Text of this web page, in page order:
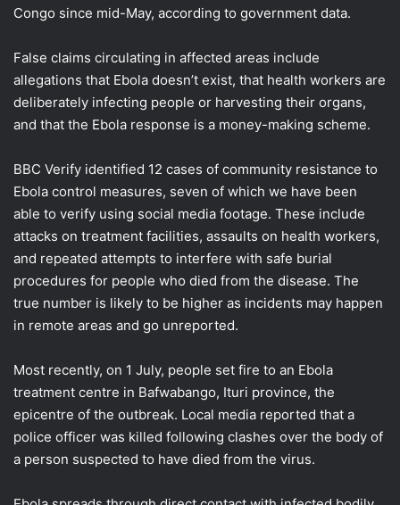
Congo since mid-May, according to government data.
False claims circulating in affected areas include
allegations that Ebola doesn’t exist, that health workers are
deliberately infecting people or harvesting their organs,
and that the Ebola response is a money-making scheme.
BBC Verify identified 12 cases of community resistance to
Ebola control measures, seven of which we have been
able to verify using social media footage. These include
attacks on treatment facilities, assaults on health workers,
and repeated attempts to interfere with safe burial
procedures for people who died from the disease. The
true number is likely to be higher as incidents may happen
in remote areas and go unreported.
Most recently, on 1 July, people set fire to an Ebola
treatment centre in Bafwabango, Ituri province, the
epicentre of the outbreak. Local media reported that a
police officer was killed following clashes over the body of
a person suspected to have died from the virus.